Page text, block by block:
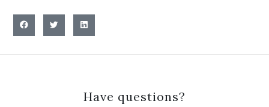
Have questions?